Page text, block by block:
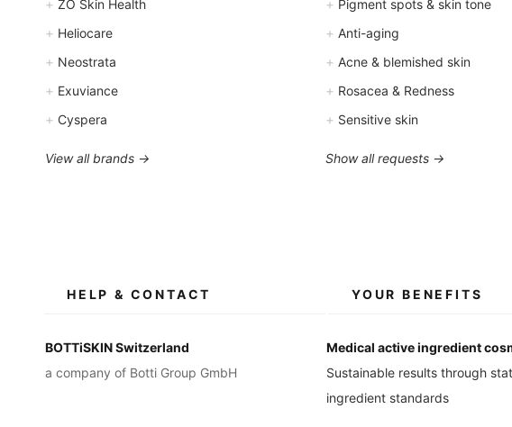
+ ZO Skin Health
+ Heliocare
+ Neostrata
+ Exuviance
+ Cyspera
View all brands →
+ Pigment spots & skin tone
+ Anti-aging
+ Acne & blemished skin
+ Rosacea & Redness
+ Sensitive skin
Show all requests →
HELP & CONTACT
BOTTiSKIN Switzerland
a company of Botti Group GmbH
YOUR BENEFITS
Medical active ingredient
Sustainable results through
ingredient standards